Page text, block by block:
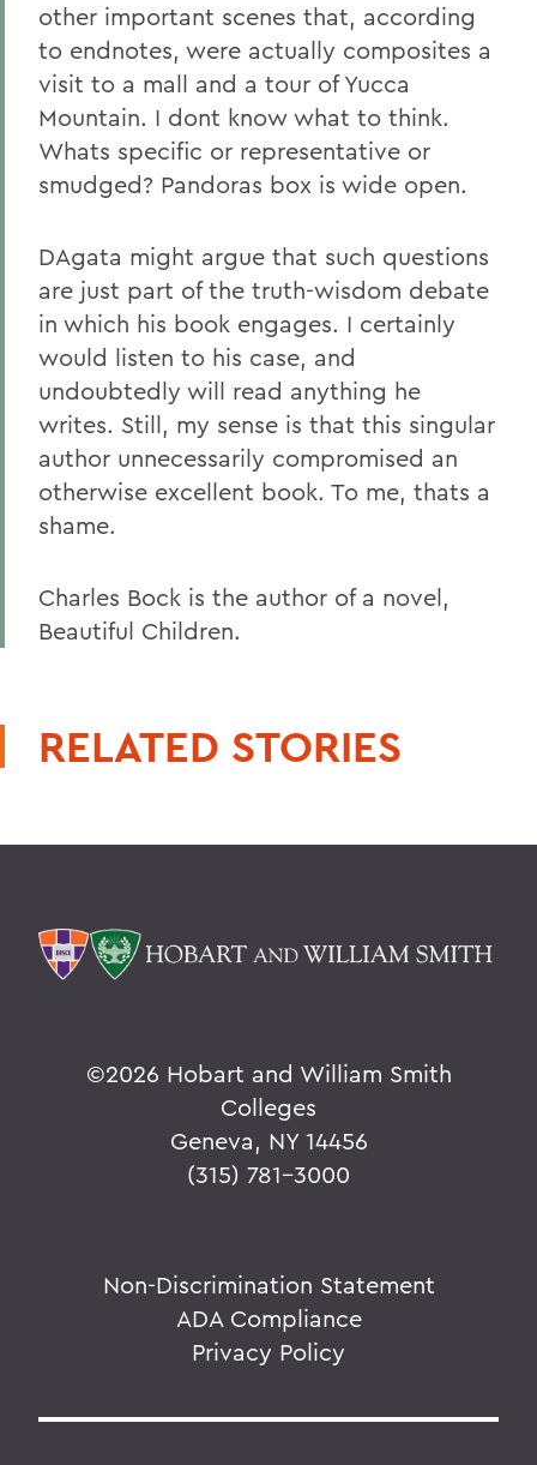
other important scenes that, according
to endnotes, were actually composites a
visit to a mall and a tour of Yucca
Mountain. I dont know what to think.
Whats specific or representative or
smudged? Pandoras box is wide open.
DAgata might argue that such questions
are just part of the truth-wisdom debate
in which his book engages. I certainly
would listen to his case, and
undoubtedly will read anything he
writes. Still, my sense is that this singular
author unnecessarily compromised an
otherwise excellent book. To me, thats a
shame.
Charles Bock is the author of a novel,
Beautiful Children.
RELATED STORIES
©2026 Hobart and William Smith
Colleges
Geneva, NY 14456
(315) 781-3000
Non-Discrimination Statement
ADA Compliance
Privacy Policy